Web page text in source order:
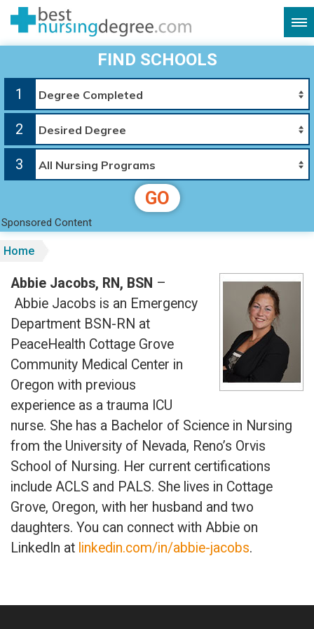
FIND SCHOOLS
1
2
3
GO
Sponsored Content
Home
Abbie Jacobs, RN, BSN –
Abbie Jacobs is an Emergency
Department BSN-RN at
PeaceHealth Cottage Grove
Community Medical Center in
Oregon with previous
experience as a trauma ICU
nurse. She has a Bachelor of Science in Nursing
from the University of Nevada, Reno’s Orvis
School of Nursing. Her current certifications
include ACLS and PALS. She lives in Cottage
Grove, Oregon, with her husband and two
daughters. You can connect with Abbie on
LinkedIn at linkedin.com/in/abbie-jacobs.
Primary